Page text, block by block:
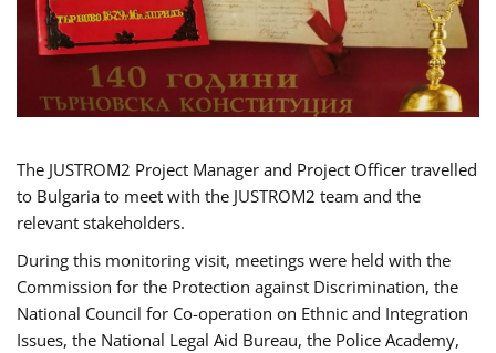
The JUSTROM2 Project Manager and Project Officer travelled
to Bulgaria to meet with the JUSTROM2 team and the
relevant stakeholders.
During this monitoring visit, meetings were held with the
Commission for the Protection against Discrimination, the
National Council for Co-operation on Ethnic and Integration
Issues, the National Legal Aid Bureau, the Police Academy,